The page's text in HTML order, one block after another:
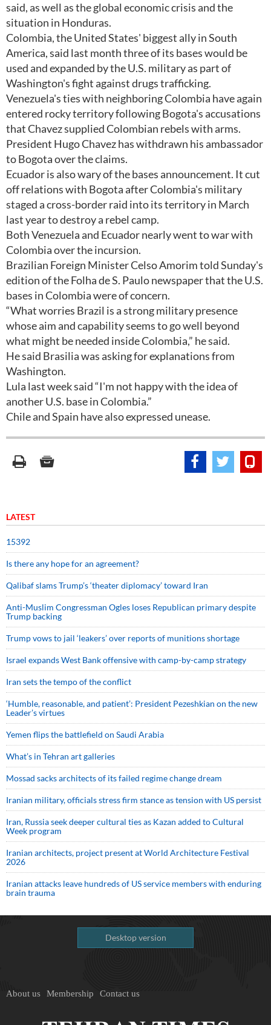
said, as well as the global economic crisis and the
situation in Honduras.
Colombia, the United States' biggest ally in South
America, said last month three of its bases would be
used and expanded by the U.S. military as part of
Washington's fight against drugs trafficking.
Venezuela's ties with neighboring Colombia have again
entered rocky territory following Bogota's accusations
that Chavez supplied Colombian rebels with arms.
President Hugo Chavez has withdrawn his ambassador
to Bogota over the claims.
Ecuador is also wary of the bases announcement. It cut
off relations with Bogota after Colombia's military
staged a cross-border raid into its territory in March
last year to destroy a rebel camp.
Both Venezuela and Ecuador nearly went to war with
Colombia over the incursion.
Brazilian Foreign Minister Celso Amorim told Sunday's
edition of the Folha de S. Paulo newspaper that the U.S.
bases in Colombia were of concern.
“What worries Brazil is a strong military presence
whose aim and capability seems to go well beyond
what might be needed inside Colombia,” he said.
He said Brasilia was asking for explanations from
Washington.
Lula last week said “I'm not happy with the idea of
another U.S. base in Colombia.”
Chile and Spain have also expressed unease.
LATEST
15392
Is there any hope for an agreement?
Qalibaf slams Trump’s ‘theater diplomacy’ toward Iran
Anti-Muslim Congressman Ogles loses Republican primary despite
Trump backing
Trump vows to jail ‘leakers’ over reports of munitions shortage
Israel expands West Bank offensive with camp-by-camp strategy
Iran sets the tempo of the conflict
‘Humble, reasonable, and patient’: President Pezeshkian on the new
Leader’s virtues
Yemen flips the battlefield on Saudi Arabia
What’s in Tehran art galleries
Mossad sacks architects of its failed regime change dream
Iranian military, officials stress firm stance as tension with US persist
Iran, Russia seek deeper cultural ties as Kazan added to Cultural
Week program
Iranian architects, project present at World Architecture Festival
2026
Iranian attacks leave hundreds of US service members with enduring
brain trauma
Desktop version
About us Membership Contact us